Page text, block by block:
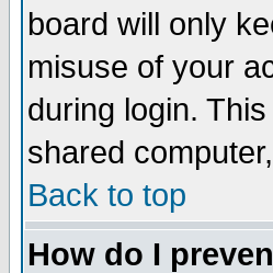
board will only
misuse of your
during login.
shared
Back to top
How do I